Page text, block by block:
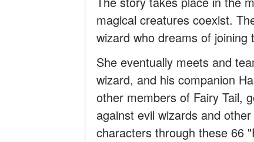
magical creatures coexist.
wizard who dreams of joining
She eventually meets and
wizard, and his companion
other members of Fairy Tail,
against evil wizards and
characters through these 66